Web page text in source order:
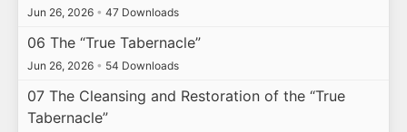
Jun 26, 2026 • 47 Downloads
06 The “True Tabernacle”
Jun 26, 2026 • 54 Downloads
07 The Cleansing and Restoration of the “True
Tabernacle”